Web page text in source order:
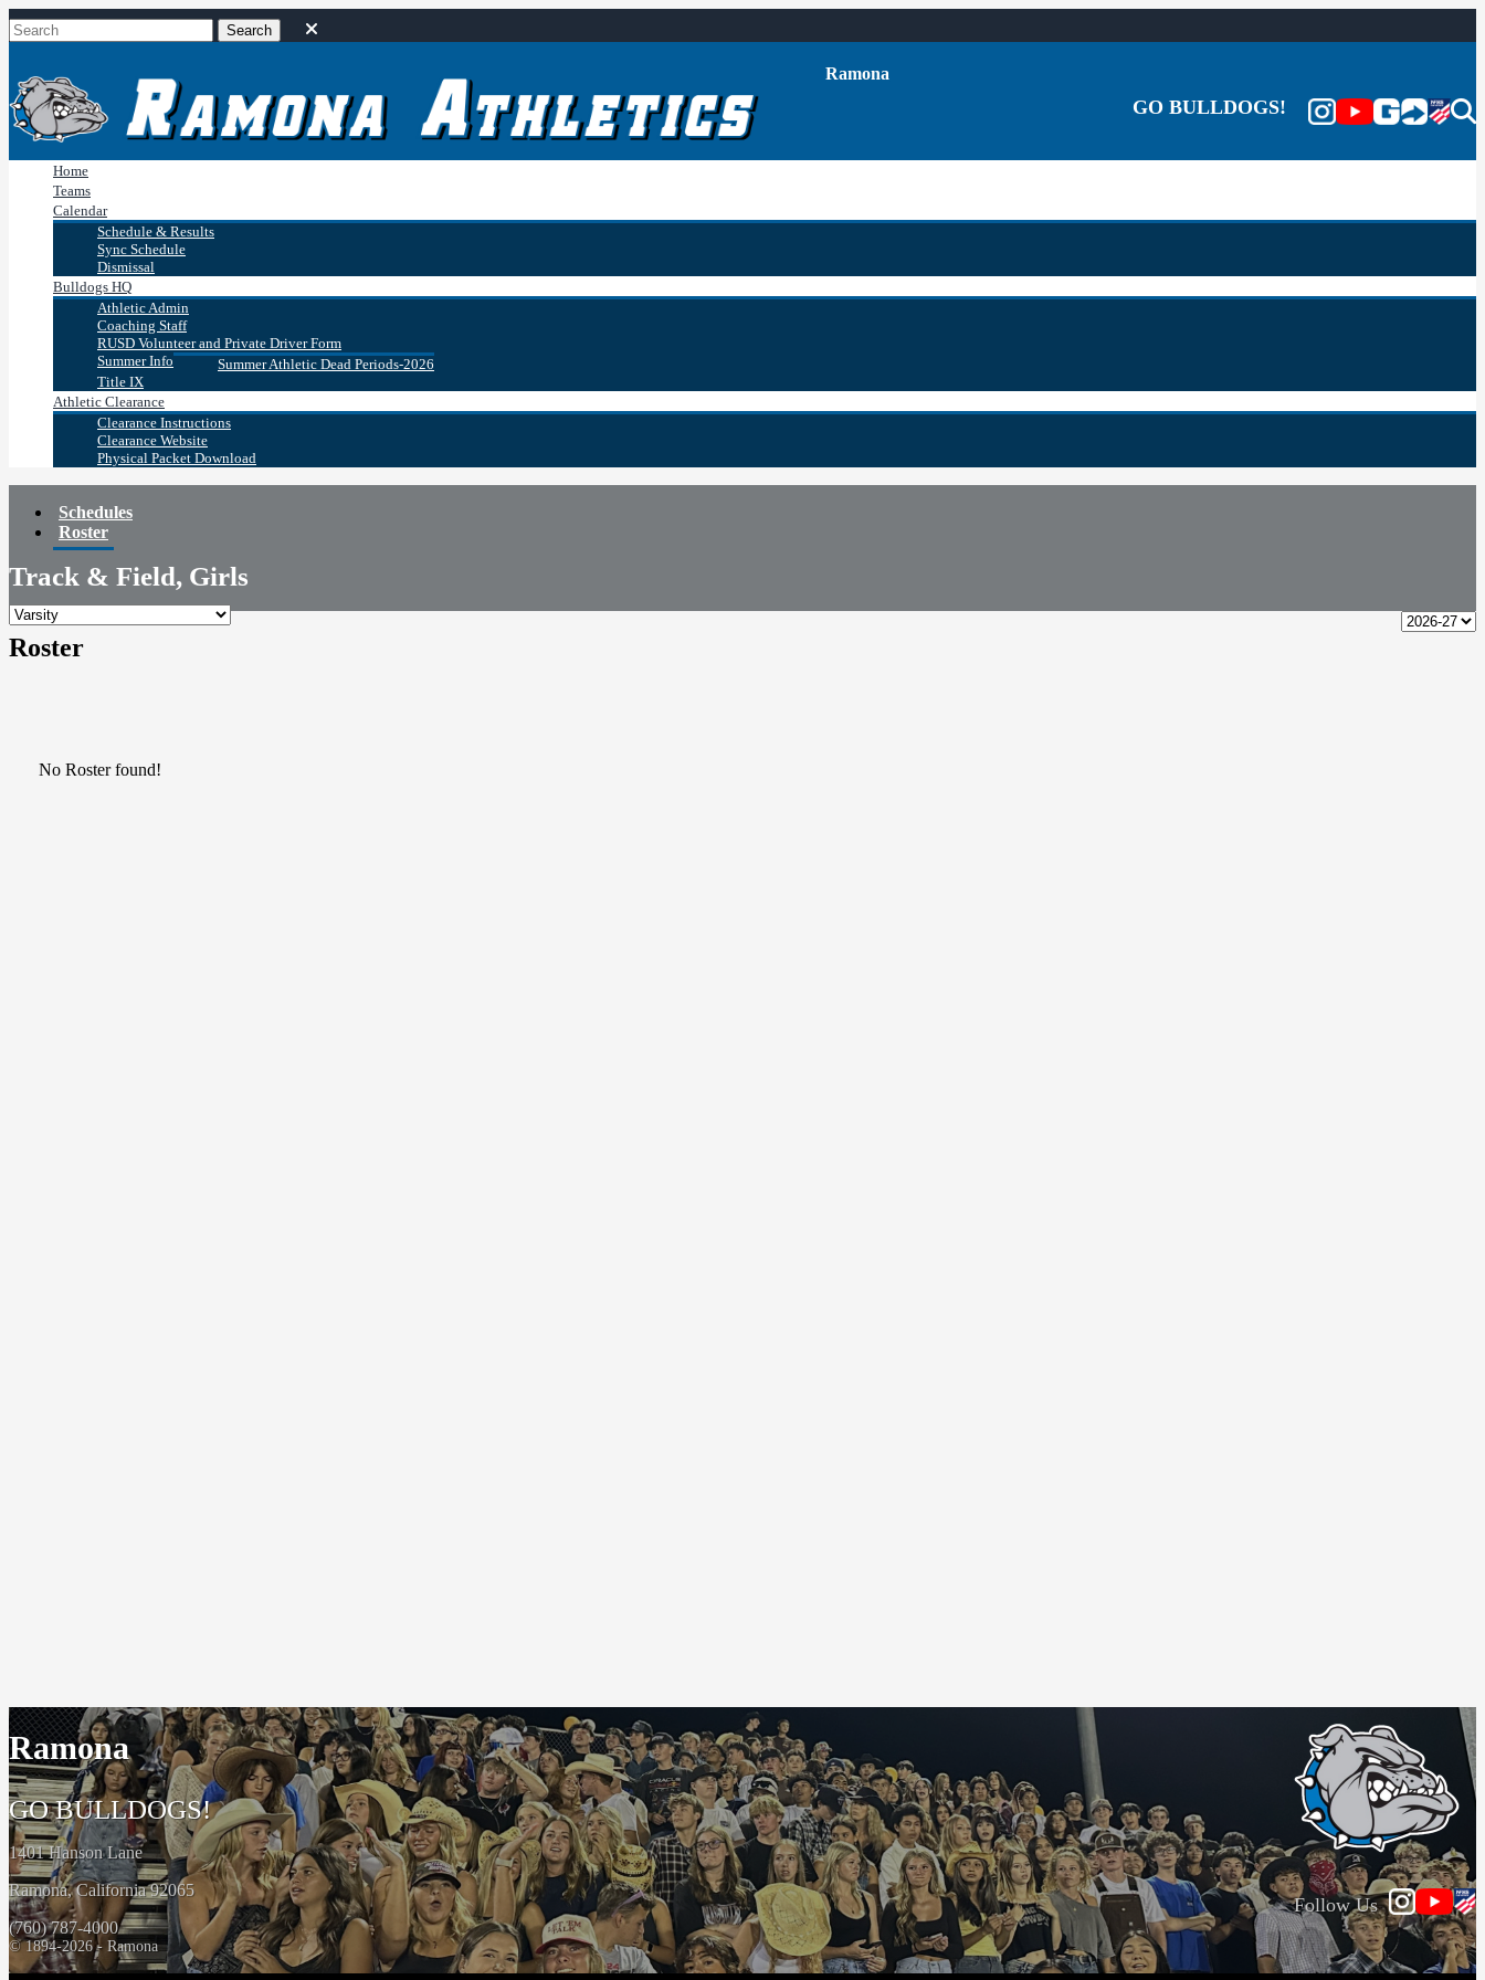
Ramona
GO BULLDOGS!
Home
Teams
Calendar
Schedule & Results
Sync Schedule
Dismissal
Bulldogs HQ
Athletic Admin
Coaching Staff
RUSD Volunteer and Private Driver Form
Summer Info
Summer Athletic Dead Periods-2026
Title IX
Athletic Clearance
Clearance Instructions
Clearance Website
Physical Packet Download
Schedules
Roster
Track & Field, Girls
Roster
No Roster found!
Ramona
GO BULLDOGS!
1401 Hanson Lane
Ramona, California 92065
(760) 787-4000
© 1894-2026 - Ramona
Follow Us